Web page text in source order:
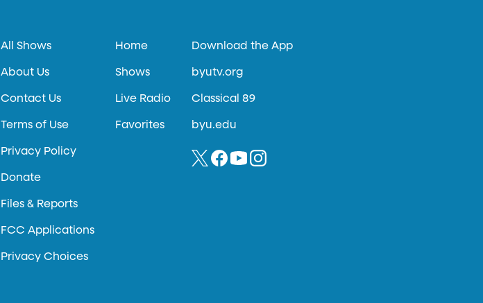
All Shows
About Us
Contact Us
Terms of Use
Privacy Policy
Donate
Files & Reports
FCC Applications
Privacy Choices
Home
Shows
Live Radio
Favorites
Download the App
byutv.org
Classical 89
byu.edu